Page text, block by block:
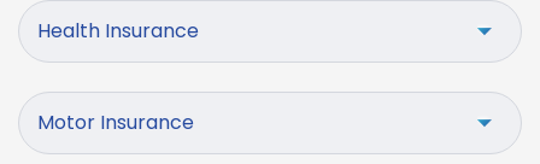
Health Insurance
Motor Insurance